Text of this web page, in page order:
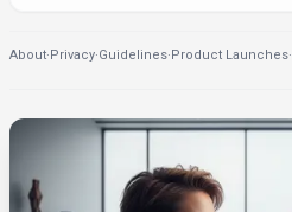
About·Privacy·Guidelines·Product Launches·